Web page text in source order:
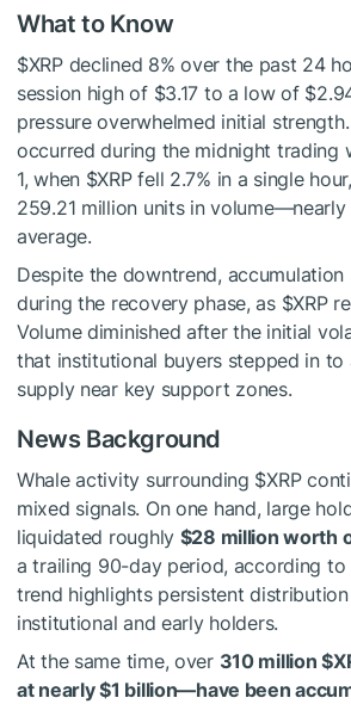
What to Know
$XRPdeclined 8% over the past 24
session high of $3.17 to a low of
pressure overwhelmed initial
occurred during the midnight trading
1, when $XRPfell 2.7% in a single
259.21 million units in
average.
Despite the downtrend, accumulation
during the recovery phase, as $XRP
Volume diminished after the initial
that institutional buyers stepped in to
supply near key support zones.
News Background
Whale activity surrounding $XRP
mixed signals. On one hand, large
liquidated roughly $28 million worth
a trailing 90-day period, according to
trend highlights persistent
institutional and early holders.
At the same time, over 310 million
at nearly $1 billion—have been